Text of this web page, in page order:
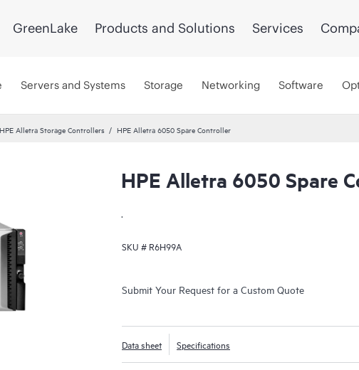
GreenLake Products and Solutions Services
Servers and Systems Storage Networking Software
HPE Alletra Storage Controllers HPE Alletra 6050 Spare Controller
HPE Alletra 6050 Spare
.
SKU # R6H99A
Submit Your Request for a Custom Quote
Data sheet Specifications